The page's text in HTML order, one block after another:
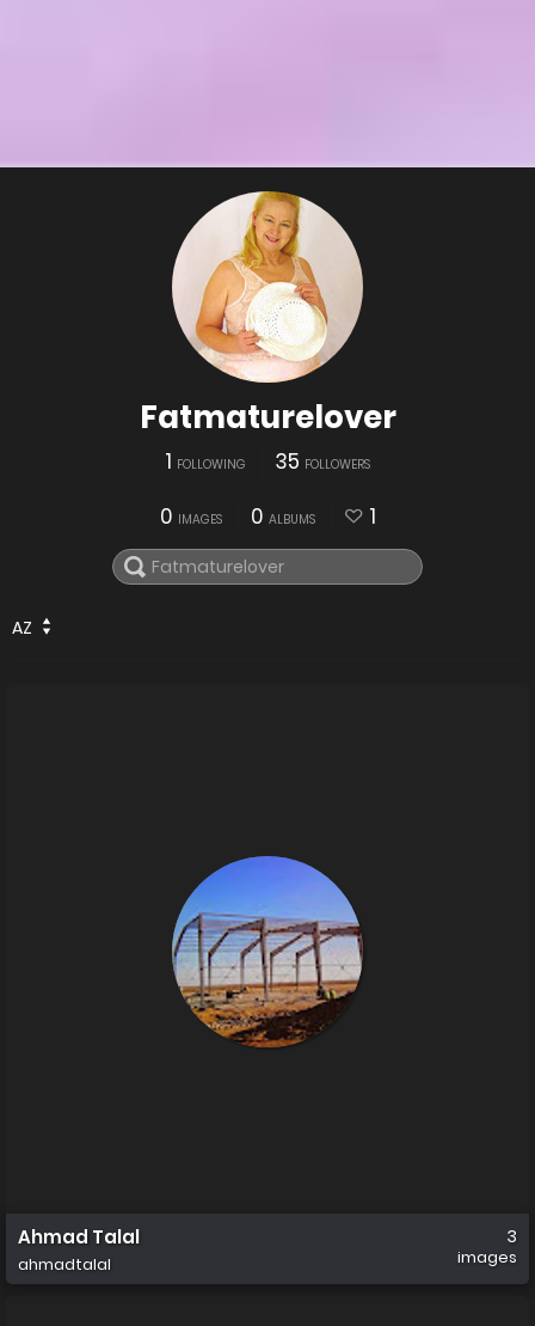
Fatmaturelover
1 FOLLOWING 35 FOLLOWERS
0 IMAGES 0 ALBUMS 1
AZ
Ahmad Talal
ahmadtalal
3
images